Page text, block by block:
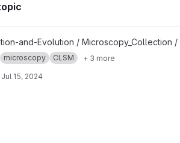
stacks project
and-Evolution / Microscopy_Collection /
microscopy CLSM + 3 more
Jul 15, 2024